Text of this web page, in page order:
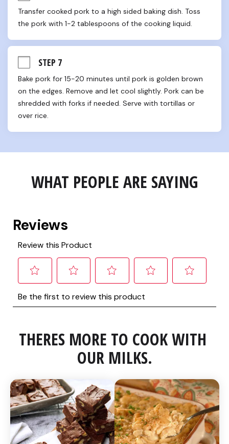
Transfer cooked pork to a high sided baking dish. Toss
the pork with 1-2 tablespoons of the cooking liquid.
STEP 7
Bake pork for 15-20 minutes until pork is golden brown
on the edges. Remove and let cool slightly. Pork can be
shredded with forks if needed. Serve with tortillas or
over rice.
WHAT PEOPLE ARE SAYING
THERES MORE TO COOK WITH
OUR MILKS.